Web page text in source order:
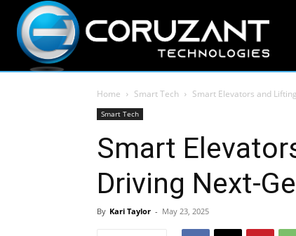
Home Smart Tech Smart Elevators and
Smart Tech
Smart
Driving Next-
By Kari Taylor - May 23, 2025